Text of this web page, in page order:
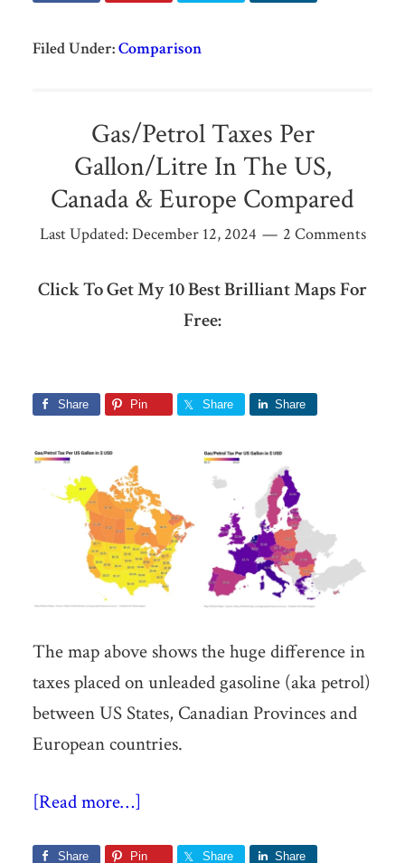
Filed Under:Comparison
Gas/Petrol Taxes Per
Gallon/Litre In The US,
Canada & Europe Compared
Last Updated: December 12, 2024 2 Comments
Click To Get My 10 Best Brilliant Maps For
Free:
Share Pin Share Share
The map above shows the huge difference in
taxes placed on unleaded gasoline (aka petrol)
between US States, Canadian Provinces and
European countries.
[Read more…]
Share Pin Share Share